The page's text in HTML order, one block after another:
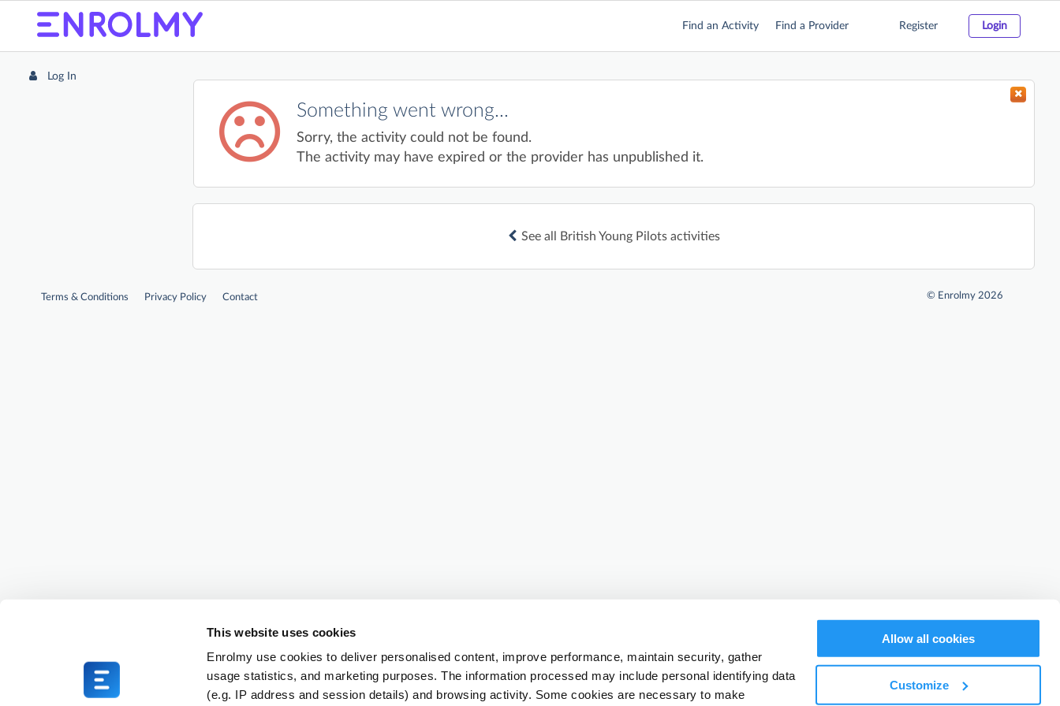
This website uses cookies
Enrolmy use cookies to deliver personalised content, improve performance, maintain security, gather
usage statistics, and marketing purposes. The information processed may include personal identifying data
(e.g. IP address and session details) and browsing activity. Some cookies are necessary to make
Allow all cookies
Customize
Find an Activity Find a Provider Register Login
Log In
Something went wrong...
Sorry, the activity could not be found.
The activity may have expired or the provider has unpublished it.
See all British Young Pilots activities
Terms & Conditions Privacy Policy Contact © Enrolmy 2026